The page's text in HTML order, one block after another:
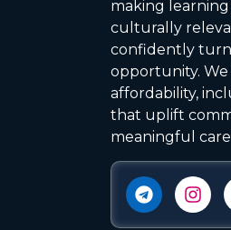
making learning
culturally
confidently
opportunity.
affordability,
that uplift
meaningful